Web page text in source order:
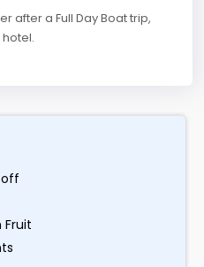
after a Full Day Boat trip,
off
Fruit